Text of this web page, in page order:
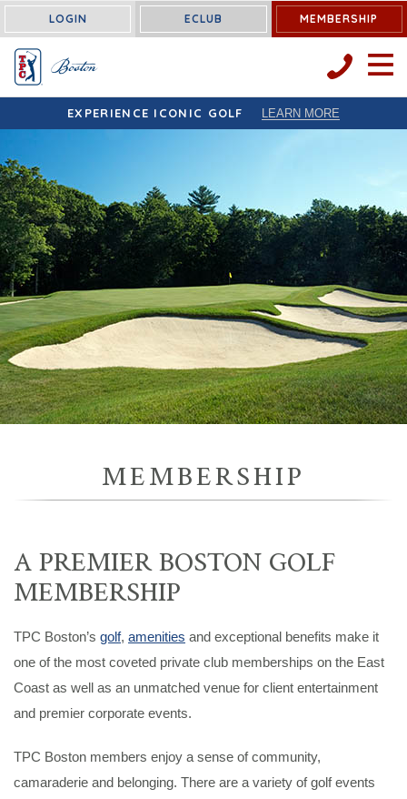
LOGIN ECLUB MEMBERSHIP
OPEN
EXPERIENCE ICONIC GOLF LEARN MORE
MEMBERSHIP
A PREMIER BOSTON GOLF
MEMBERSHIP
TPC Boston’s golf, amenities and exceptional benefits make it
one of the most coveted private club memberships on the East
Coast as well as an unmatched venue for client entertainment
and premier corporate events.
TPC Boston members enjoy a sense of community,
camaraderie and belonging. There are a variety of golf events